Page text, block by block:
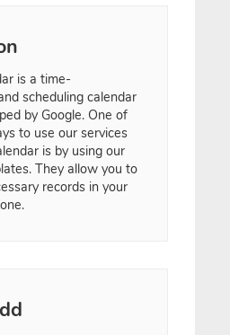
is a time-
scheduling calendar
by Google. One of
to use our services
is by using our
They allow you to
records in your